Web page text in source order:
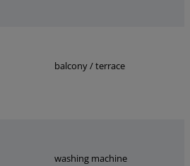
balcony / terrace
washing machine